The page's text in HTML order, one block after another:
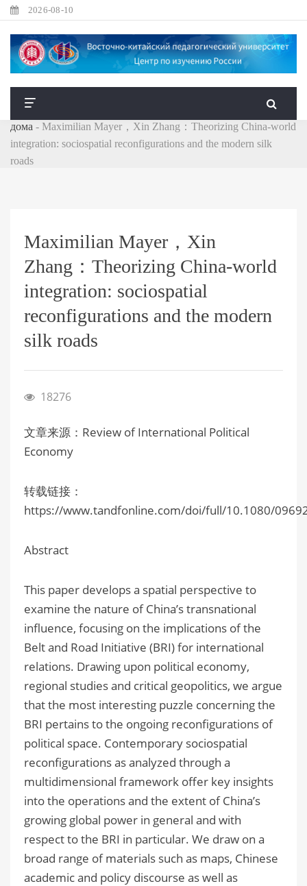
2026-08-10
дома - Maximilian Mayer，Xin Zhang：Theorizing China-world
integration: sociospatial reconfigurations and the modern silk
roads
Maximilian Mayer，Xin
Zhang：Theorizing China-world
integration: sociospatial
reconfigurations and the modern
silk roads
18276
文章来源：Review of International Political
Economy
转载链接：
https://www.tandfonline.com/doi/full/10.1080/
Abstract
This paper develops a spatial perspective to
examine the nature of China’s transnational
influence, focusing on the implications of the
Belt and Road Initiative (BRI) for international
relations. Drawing upon political economy,
regional studies and critical geopolitics, we argue
that the most interesting puzzle concerning the
BRI pertains to the ongoing reconfigurations of
political space. Contemporary sociospatial
reconfigurations as analyzed through a
multidimensional framework offer key insights
into the operations and the extent of China’s
growing global power in general and with
respect to the BRI in particular. We draw on a
broad range of materials such as maps, Chinese
academic and policy discourse as well as